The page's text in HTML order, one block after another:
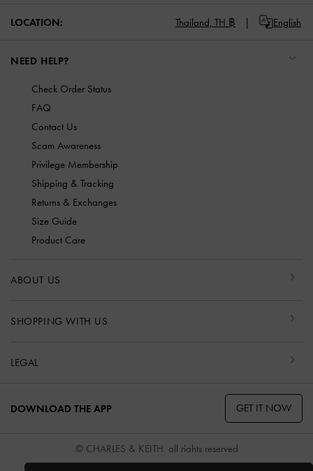
LOCATION: Thailand, TH ฿ English
NEED HELP?
Check Order Status
FAQ
Contact Us
Scam Awareness
Privilege Membership
Shipping & Tracking
Returns & Exchanges
Size Guide
Product Care
ABOUT US
SHOPPING WITH US
LEGAL
DOWNLOAD THE APP GET IT NOW
© CHARLES & KEITH, all rights reserved